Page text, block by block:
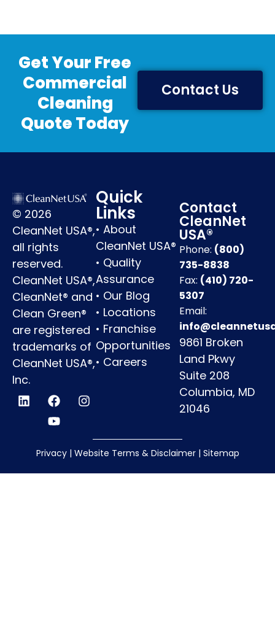
Get Your Free
Commercial
Cleaning
Quote Today
Contact Us
© 2026
CleanNet USA®,
all rights
reserved.
CleanNet USA®,
CleanNet® and
Clean Green®
are registered
trademarks of
CleanNet USA®,
Inc.
Quick
Links
• About
CleanNet USA®
• Quality
Assurance
• Our Blog
• Locations
• Franchise
Opportunities
• Careers
Contact
CleanNet
USA®
Phone: (800)
735-8838
Fax: (410) 720-
5307
Email:
9861 Broken
Land Pkwy
Suite 208
Columbia, MD
21046
Privacy| Website Terms & Disclaimer| Sitemap